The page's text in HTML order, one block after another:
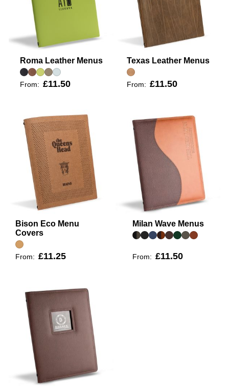
Roma Leather Menus
From: £11.50
Texas Leather Menus
From: £11.50
Bison Eco Menu
Covers
From: £11.25
Milan Wave Menus
From: £11.50